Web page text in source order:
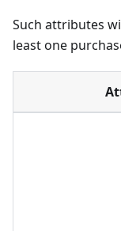
Such attributes
least one